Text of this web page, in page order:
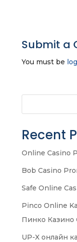
Submit a
You must be
Recent
Online Casino
Bob Casino
Safe Online
Pinco Online
Пинко Казино
UP-X онлайн